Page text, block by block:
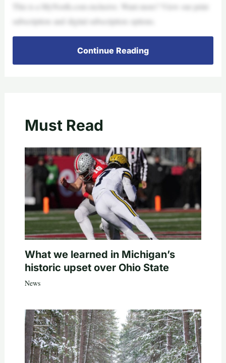
This is a MyNorth.com exclusive. Want more? View our print
subscription and digital subscription options.
Continue Reading
Must Read
What we learned in Michigan’s
historic upset over Ohio State
News